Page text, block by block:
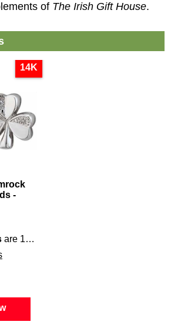
of The Irish Gift House.
14K
-
are 14K